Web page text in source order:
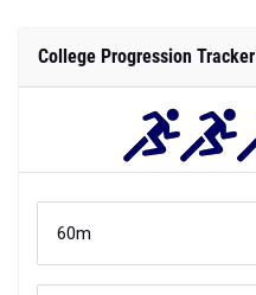
College Progression Tracker